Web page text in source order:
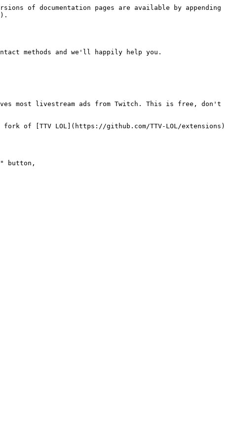
of documentation pages are available by appending
methods and we'll happily help you.
most livestream ads from Twitch. This is free, don't
of [TTV LOL](https://github.com/TTV-LOL/extensions)
button,